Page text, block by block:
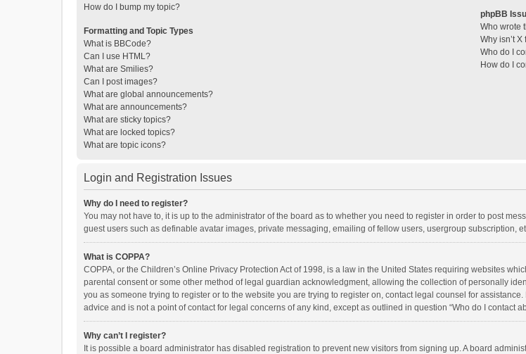
How do I bump my topic?
Formatting and Topic Types
What is BBCode?
Can I use HTML?
What are Smilies?
Can I post images?
What are global announcements?
What are announcements?
What are sticky topics?
What are locked topics?
What are topic icons?
phpBB
Who wrote
Why isn’t
Who do I
How do I
Login and Registration Issues
Why do I need to register?
You may not have to, it is up to the administrator of the board as to whether you need to register in order to post
guest users such as definable avatar images, private messaging, emailing of fellow users, usergroup subscription,
What is COPPA?
COPPA, or the Children’s Online Privacy Protection Act of 1998, is a law in the United States requiring websites
parental consent or some other method of legal guardian acknowledgment, allowing the collection of personally
you as someone trying to register or to the website you are trying to register on, contact legal counsel for
advice and is not a point of contact for legal concerns of any kind, except as outlined in question “Who do I contact
Why can’t I register?
It is possible a board administrator has disabled registration to prevent new visitors from signing up. A board